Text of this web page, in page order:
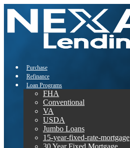
Purchase
Refinance
Loan Programs
FHA
Conventional
VA
USDA
Jumbo Loans
15-year-fixed-rate-mortgage
30 Year Fixed Mortgage